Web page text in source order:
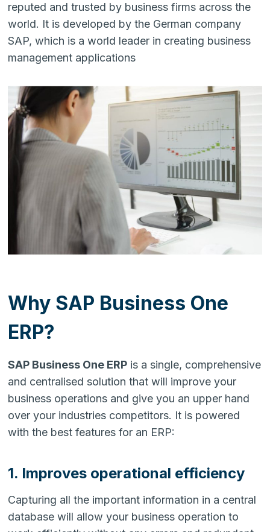
reputed and trusted by business firms across the
world. It is developed by the German company
SAP, which is a world leader in creating business
management applications
Why SAP Business One
ERP?
SAP Business One ERP is a single, comprehensive
and centralised solution that will improve your
business operations and give you an upper hand
over your industries competitors. It is powered
with the best features for an ERP:
1. Improves operational efficiency
Capturing all the important information in a central
database will allow your business operation to